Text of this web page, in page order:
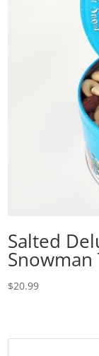
Salted
Snowman
$20.99